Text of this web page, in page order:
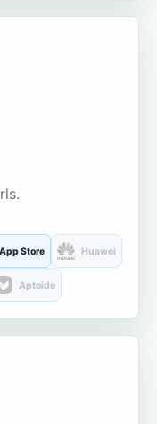
Store Huawei
Aptoide